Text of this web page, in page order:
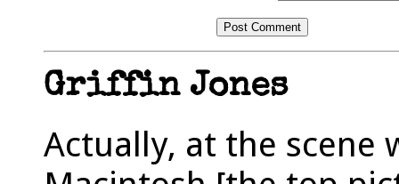
Griffin Jones
Actually, at the scene